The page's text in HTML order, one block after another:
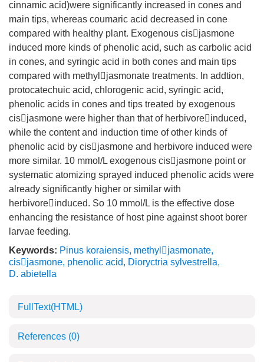
cinnamic acid)were significantly increased in cones and
main tips, whereas coumaric acid decreased in cone
compared with healthy plant. Exogenous cisjasmone
induced more kinds of phenolic acid, such as carbolic acid
in cones, and syringic acid in both cones and main tips
compared with methyljasmonate treatments. In addtion,
protocatechuic acid, chlorogenic acid, syringic acid,
phenolic acids in cones and tips treated by exogenous
cisjasmone were higher than that of herbivoreinduced,
while the content and induction time of other kinds of
phenolic acid by cisjasmone and herbivore induced were
more similar. 10 mmol/L exogenous cisjasmone point or
systematic atomizing sprayed induced phenolic acids were
already significantly higher or similar with
herbivoreinduced. So 10 mmol/L is the effective dose
enhancing the resistance of host pine against shoot borer
larvae feeding.
Keywords: Pinus koraiensis, methyljasmonate,
cisjasmone, phenolic acid, Dioryctria sylvestrella,
D. abietella
FullText(HTML)
References (0)